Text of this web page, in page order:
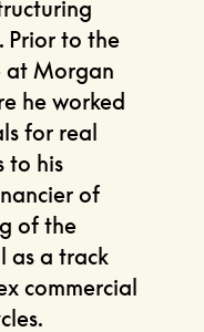
Prior to the
at Morgan
he worked
for real
to his
of
of the
as a track
commercial